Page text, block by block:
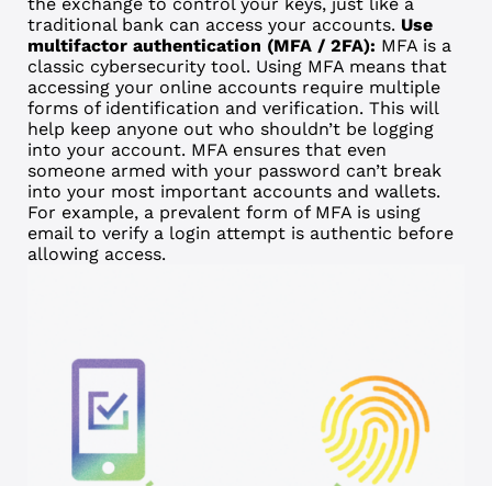
traditional bank can access your accounts. Use
multifactor authentication (MFA / 2FA): MFA is a
classic cybersecurity tool. Using MFA means that
accessing your online accounts require multiple
forms of identification and verification. This will
help keep anyone out who shouldn’t be logging
into your account. MFA ensures that even
someone armed with your password can’t break
into your most important accounts and wallets.
For example, a prevalent form of MFA is using
email to verify a login attempt is authentic before
allowing access.